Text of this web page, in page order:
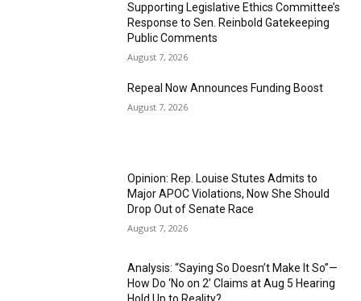
Supporting Legislative Ethics Committee’s
Response to Sen. Reinbold Gatekeeping
Public Comments
August 7, 2026
Repeal Now Announces Funding Boost
August 7, 2026
Opinion: Rep. Louise Stutes Admits to
Major APOC Violations, Now She Should
Drop Out of Senate Race
August 7, 2026
Analysis: “Saying So Doesn’t Make It So”—
How Do ‘No on 2’ Claims at Aug 5 Hearing